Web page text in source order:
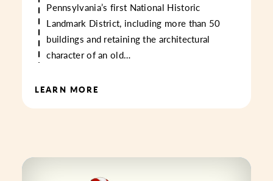
Pennsylvania’s first National Historic
Landmark District, including more than 50
buildings and retaining the architectural
character of an old…
LEARN MORE